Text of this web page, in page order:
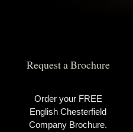
Request a Brochure
Order your FREE
English Chesterfield
Company Brochure.